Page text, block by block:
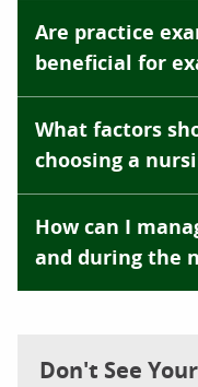
Are practice
beneficial for
What factors
choosing a
How can I
and during the
Don't See